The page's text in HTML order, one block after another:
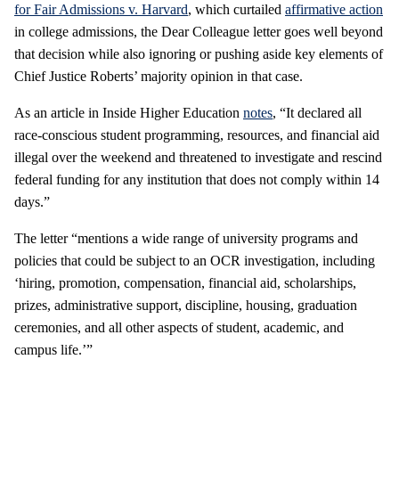
for Fair Admissions v. Harvard, which curtailed affirmative action
in college admissions, the Dear Colleague letter goes well beyond
that decision while also ignoring or pushing aside key elements of
Chief Justice Roberts’ majority opinion in that case.
As an article in Inside Higher Education notes, “It declared all
race-conscious student programming, resources, and financial aid
illegal over the weekend and threatened to investigate and rescind
federal funding for any institution that does not comply within 14
days.”
The letter “mentions a wide range of university programs and
policies that could be subject to an OCR investigation, including
‘hiring, promotion, compensation, financial aid, scholarships,
prizes, administrative support, discipline, housing, graduation
ceremonies, and all other aspects of student, academic, and
campus life.’”